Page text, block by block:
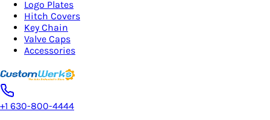
Logo Plates
Hitch Covers
Key Chain
Valve Caps
Accessories
+1 630-800-4444